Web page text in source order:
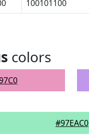
100101100
colors
#97EAC0